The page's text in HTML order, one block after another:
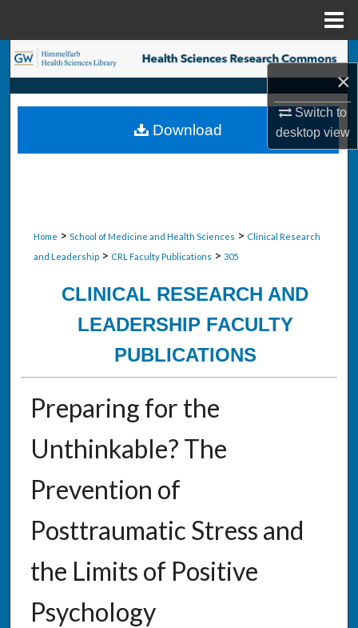
×
Switch to
desktopview
Search
Browse Collections
My Account
Home > School of Medicine and Health Sciences > Clinical Research
and Leadership > CRL Faculty Publications > 305
CLINICAL RESEARCH AND
LEADERSHIP FACULTY
PUBLICATIONS
Preparing for the
Unthinkable? The
Prevention of
Posttraumatic Stress and
the Limits of Positive
Psychology
Download